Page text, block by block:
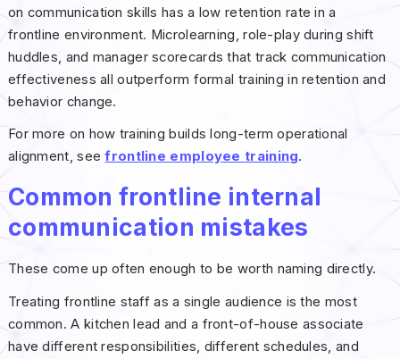
on communication skills has a low retention rate in a
frontline environment. Microlearning, role-play during shift
huddles, and manager scorecards that track communication
effectiveness all outperform formal training in retention and
behavior change.
For more on how training builds long-term operational
alignment, seefrontline employee training.
Common frontline internal
communication mistakes
These come up often enough to be worth naming directly.
Treating frontline staff as a single audience is the most
common. A kitchen lead and a front-of-house associate
have different responsibilities, different schedules, and